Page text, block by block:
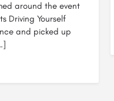
around the event
Driving Yourself
and picked up